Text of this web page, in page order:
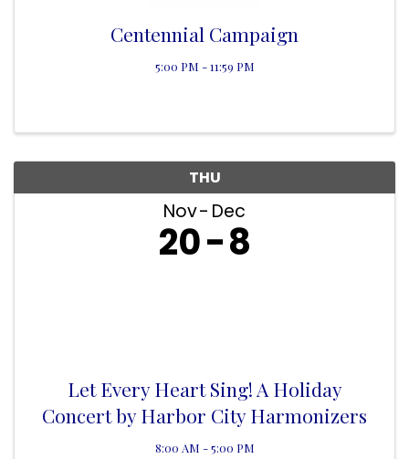
Centennial Campaign
5:00 PM - 11:59 PM
THU
Nov Dec
20 8
Let Every Heart Sing! A Holiday
Concert by Harbor City Harmonizers
8:00 AM - 5:00 PM